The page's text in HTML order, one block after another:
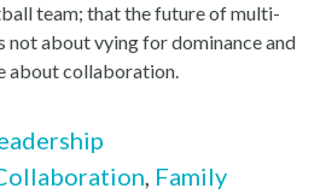
team; that the future of multi-
not about vying for dominance and
about collaboration.
, Family